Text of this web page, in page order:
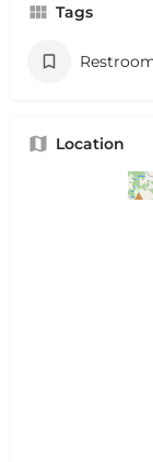
Tags
Location